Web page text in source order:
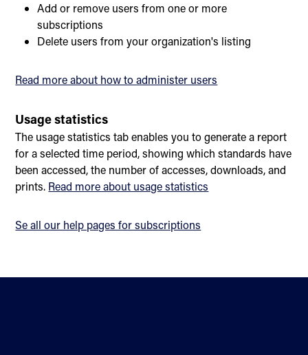
Add or remove users from one or more
subscriptions
Delete users from your organization's listing
Read more about how to administer users
Usage statistics
The usage statistics tab enables you to generate a report
for a selected time period, showing which standards have
been accessed, the number of accesses, downloads, and
prints. Read more about usage statistics
Se all our help pages for subscriptions